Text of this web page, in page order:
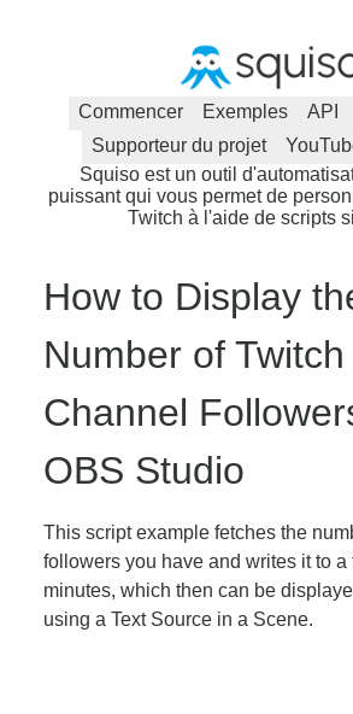
Commencer Exemples API
Supporteur du projet
Squiso est un outil
puissant qui vous permet de
Twitch à l'aide de scripts
How to Display
Number of Twitch
Channel
OBS Studio
This script example fetches the
followers you have and writes it to a
minutes, which then can be
using a Text Source in a Scene.